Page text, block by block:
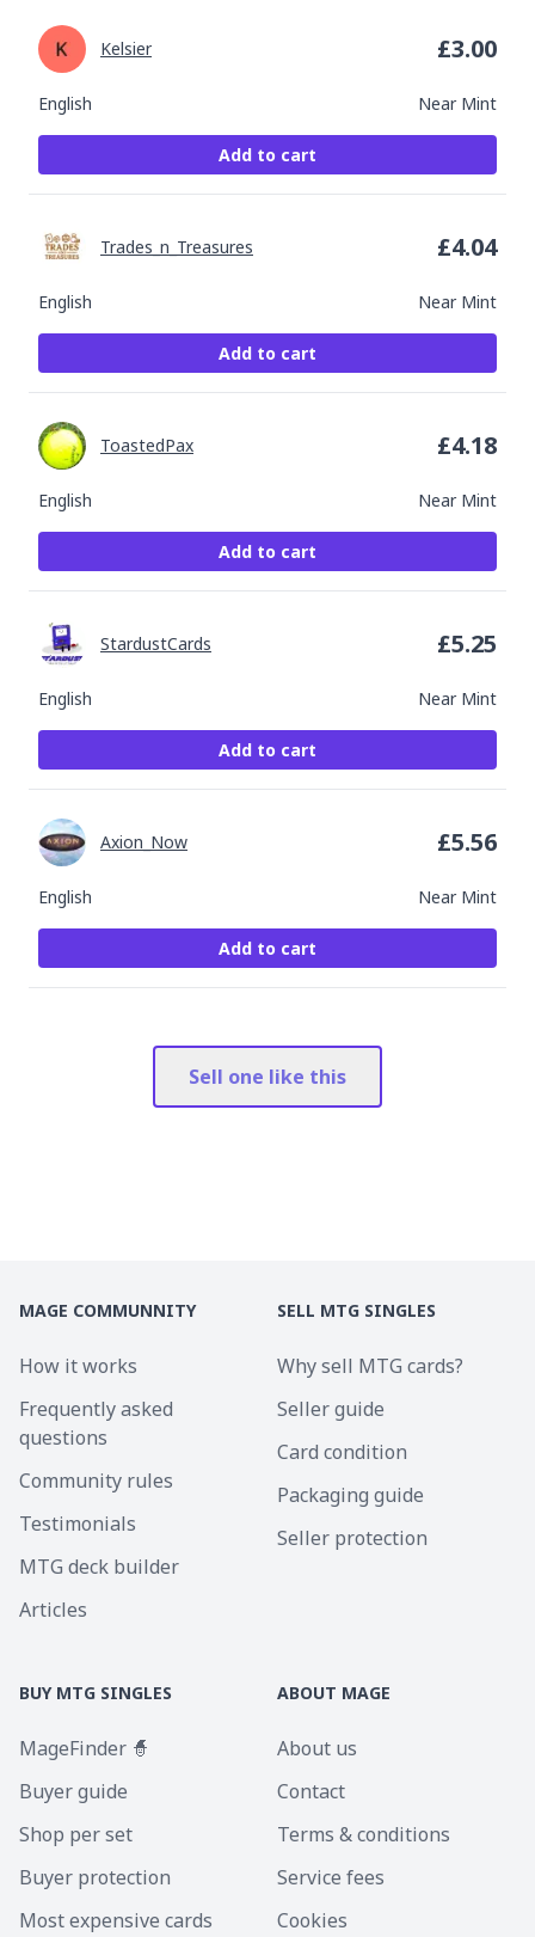
English Near Mint
Kelsier £3.00
Add to cart
English Near Mint
Trades_n_Treasures £4.04
Add to cart
English Near Mint
ToastedPax £4.18
Add to cart
English Near Mint
StardustCards £5.25
Add to cart
English Near Mint
Axion_Now £5.56
Add to cart
Sell one like this
MAGE COMMUNNITY
How it works
Frequently asked
questions
Community rules
Testimonials
MTG deck builder
Articles
SELL MTG SINGLES
Why sell MTG cards?
Seller guide
Card condition
Packaging guide
Seller protection
BUY MTG SINGLES
MageFinder 🧙
Buyer guide
Shop per set
Buyer protection
Most expensive cards
ABOUT MAGE
About us
Contact
Terms & conditions
Service fees
Cookies